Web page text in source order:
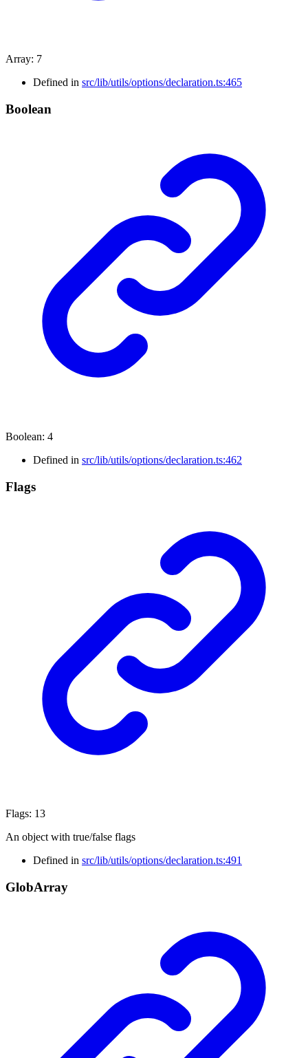
Array: 7
Defined in src/lib/utils/options/declaration.ts:465
Boolean
Boolean: 4
Defined in src/lib/utils/options/declaration.ts:462
Flags
Flags: 13
An object with true/false flags
Defined in src/lib/utils/options/declaration.ts:491
GlobArray